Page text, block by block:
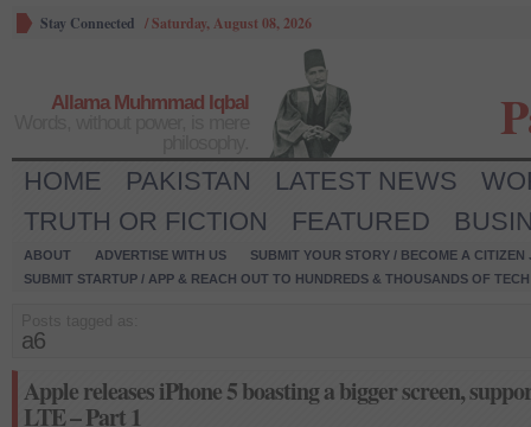
Stay Connected /Saturday, August 08, 2026
Allama Muhmmad Iqbal
HOME PAKISTAN LATEST NEWS
TRUTH OR FICTION
FEATURED
ABOUT ADVERTISE WITH US
SUBMIT YOUR STORY / BECOME A CITIZEN
SUBMIT STARTUP / APP & REACH OUT TO HUNDREDS & THOUSANDS OF
a6
Apple releases iPhone 5 boasting a bigger screen,
LTE – Part 1